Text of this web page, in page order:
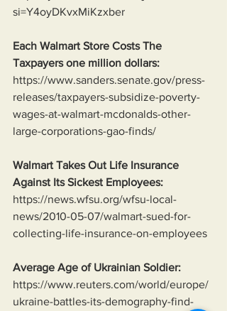
si=Y4oyDKvxMiKzxber
Each Walmart Store Costs The
Taxpayers one million dollars:
https://www.sanders.senate.gov/press-
releases/taxpayers-subsidize-poverty-
wages-at-walmart-mcdonalds-other-
large-corporations-gao-finds/
Walmart Takes Out Life Insurance
Against Its Sickest Employees:
https://news.wfsu.org/wfsu-local-
news/2010-05-07/walmart-sued-for-
collecting-life-insurance-on-employees
Average Age of Ukrainian Soldier:
https://www.reuters.com/world/europe/
ukraine-battles-its-demography-find-